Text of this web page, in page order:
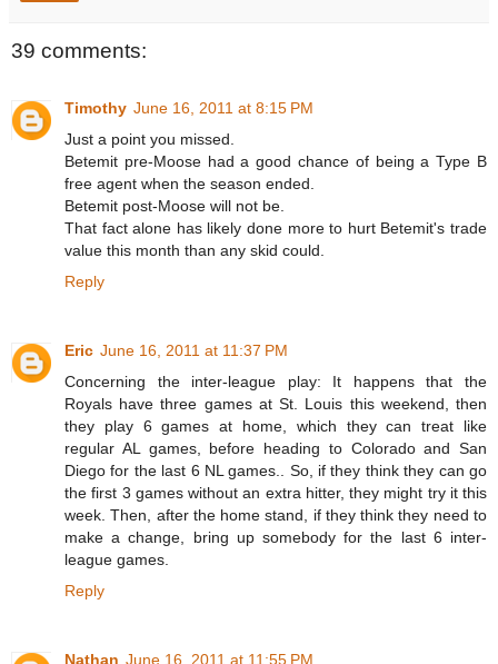
39 comments:
Timothy June 16, 2011 at 8:15 PM
Just a point you missed.
Betemit pre-Moose had a good chance of being a Type B
free agent when the season ended.
Betemit post-Moose will not be.
That fact alone has likely done more to hurt Betemit's trade
value this month than any skid could.
Reply
Eric June 16, 2011 at 11:37 PM
Concerning the inter-league play: It happens that the
Royals have three games at St. Louis this weekend, then
they play 6 games at home, which they can treat like
regular AL games, before heading to Colorado and San
Diego for the last 6 NL games.. So, if they think they can go
the first 3 games without an extra hitter, they might try it this
week. Then, after the home stand, if they think they need to
make a change, bring up somebody for the last 6 inter-
league games.
Reply
Nathan June 16, 2011 at 11:55 PM